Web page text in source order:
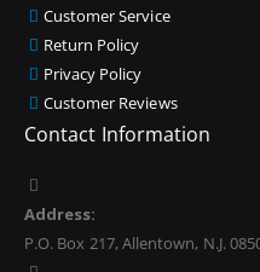
Customer Service
Return Policy
Privacy Policy
Customer Reviews
Contact Information
Address:
P.O. Box 217, Allentown, N.J.